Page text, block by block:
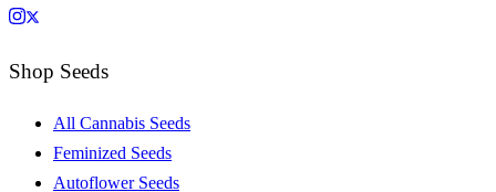
Shop Seeds
All Cannabis Seeds
Feminized Seeds
Autoflower Seeds